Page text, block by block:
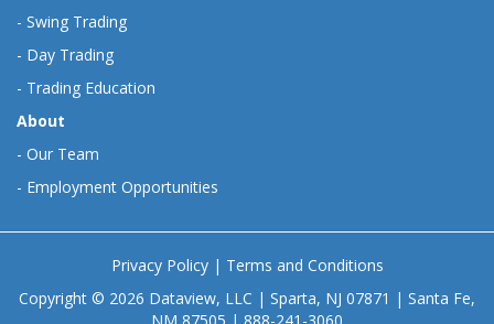
- Swing Trading
- Day Trading
- Trading Education
About
- Our Team
- Employment Opportunities
Privacy Policy| Terms and Conditions
Copyright © 2026 Dataview, LLC | Sparta, NJ 07871 | Santa Fe,